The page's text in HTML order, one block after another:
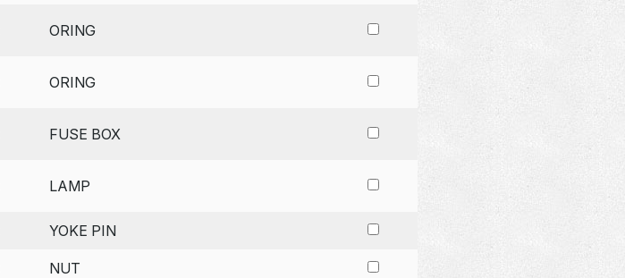
ORING
ORING
FUSE BOX
LAMP
YOKE PIN
NUT